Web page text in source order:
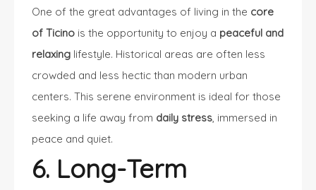
One of the great advantages of living in the core
of Ticino is the opportunity to enjoy a peaceful and
relaxing lifestyle. Historical areas are often less
crowded and less hectic than modern urban
centers. This serene environment is ideal for those
seeking a life away from daily stress, immersed in
peace and quiet.
6. Long-Term